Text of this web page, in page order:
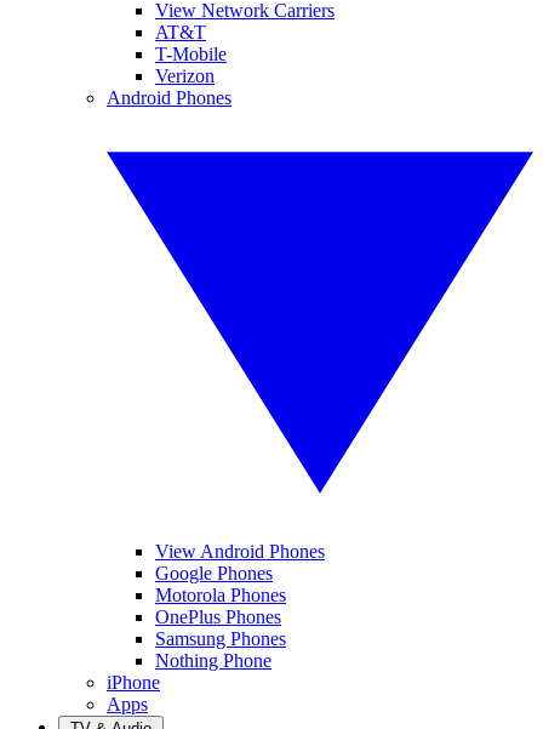
View Network Carriers
AT&T
T-Mobile
Verizon
Android Phones
View Android Phones
Google Phones
Motorola Phones
OnePlus Phones
Samsung Phones
Nothing Phone
iPhone
Apps